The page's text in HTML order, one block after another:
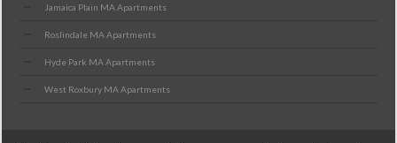
Jamaica Plain MA Apartments
Roslindale MA Apartments
Hyde Park MA Apartments
West Roxbury MA Apartments